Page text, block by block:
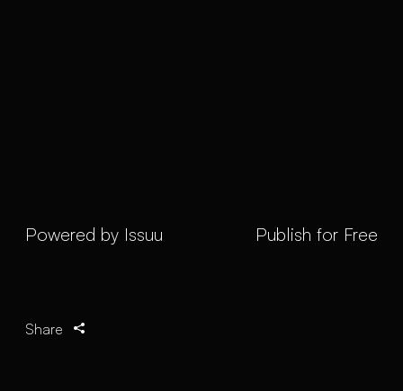
Powered by Issuu Publish for Free
Share